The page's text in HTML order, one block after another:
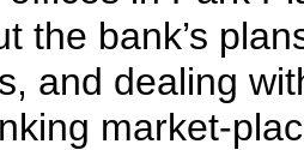
the bank’s
and dealing
market-